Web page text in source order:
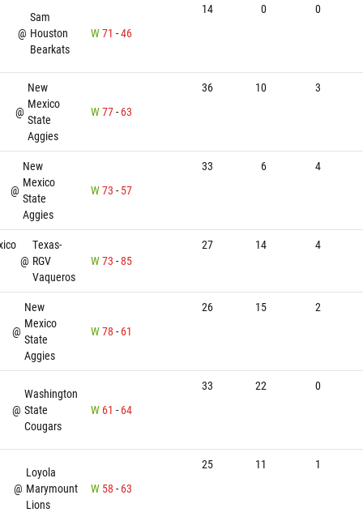
@
Sam
Houston
Bearkats
W71 -46
14 0 0
@
New
Mexico
State
Aggies
W77- 63
36 10 3
@
New
Mexico
State
Aggies
W73 - 57
33 6 4
@
Texas-
RGV
Vaqueros
W73 -85
27 14 4
@
New
Mexico
State
Aggies
W78 - 61
26 15 2
@
Washington
State
Cougars
W 61 - 64
33 22 0
@
Loyola
Marymount
Lions
W 58 - 63
25 11 1